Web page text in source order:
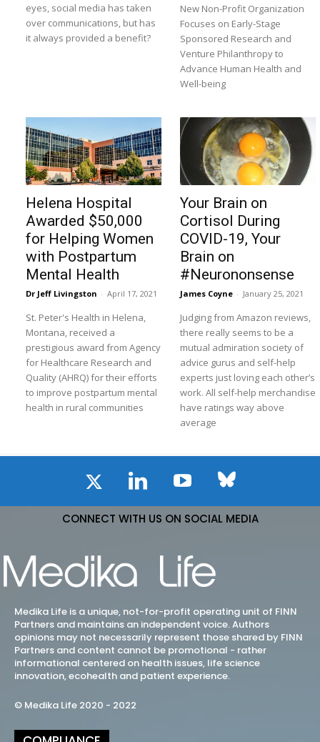
eyes, social media has taken
over communications, but has
it always provided a benefit?
New Non-Profit Organization
Focuses on Early-Stage
Sponsored Research and
Venture Philanthropy to
Advance Human Health and
Well-being
Helena Hospital
Awarded $50,000
for Helping Women
with Postpartum
Mental Health
Dr Jeff Livingston - April 17, 2021
St. Peter's Health in Helena,
Montana, received a
prestigious award from Agency
for Healthcare Research and
Quality (AHRQ) for their efforts
to improve postpartum mental
health in rural communities
Your Brain on
Cortisol During
COVID-19, Your
Brain on
#Neurononsense
James Coyne - January 25, 2021
Judging from Amazon reviews,
there really seems to be a
mutual admiration society of
advice gurus and self-help
experts just loving each other’s
work. All self-help merchandise
have ratings way above
average
CONNECT WITH US ON SOCIAL MEDIA
Medika Life is a unique, not-for-profit operating unit of FINN
Partners and maintains an independent voice. Authors
opinions may not necessarily represent those shared by FINN
Partners and content cannot be promotional - rather
informational centered on health issues, life science
innovation, ecohealth and patient experience.
© Medika Life 2020 - 2022